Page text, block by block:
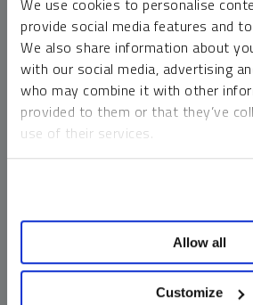
We use cookies to personalise
provide social media features and
We also share information about
with our social media, advertising
who may combine it with other
provided to them or that they’ve
use of their services.
Allow all
Customize
money market funds and cash
risk of loss relative to other asset
lose value, which may involve the
principal.
Past performance is no guarantee of
cannot invest directly in an index.
should not be construed as predictive.
information does not constitute an
may not be relied upon or considered
tax, legal, accounting or professional